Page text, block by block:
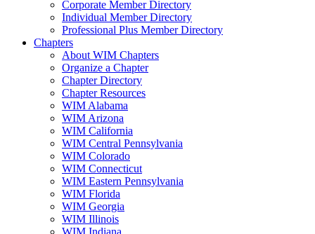
Corporate Member Directory
Individual Member Directory
Professional Plus Member Directory
Chapters
About WIM Chapters
Organize a Chapter
Chapter Directory
Chapter Resources
WIM Alabama
WIM Arizona
WIM California
WIM Central Pennsylvania
WIM Colorado
WIM Connecticut
WIM Eastern Pennsylvania
WIM Florida
WIM Georgia
WIM Illinois
WIM Indiana